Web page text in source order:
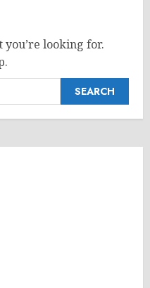
you’re looking for.